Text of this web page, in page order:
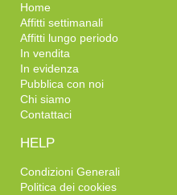
Home
Affitti settimanali
Affitti lungo periodo
In vendita
In evidenza
Pubblica con noi
Chi siamo
Contattaci
HELP
Condizioni Generali
Politica dei cookies